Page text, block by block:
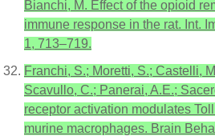
Bianchi, M. Effect of the opioid
immune response in the rat. Int.
1, 713–719.
Franchi, S.; Moretti, S.; Castelli,
Scavullo, C.; Panerai, A.E.;
receptor activation modulates
murine macrophages. Brain